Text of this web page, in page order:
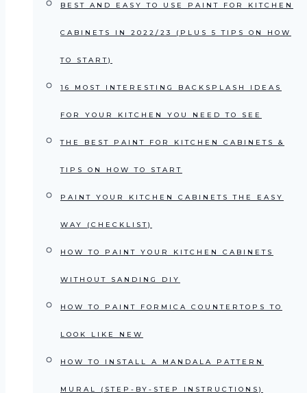
BEST AND EASY TO USE PAINT FOR KITCHEN
CABINETS IN 2022/23 (PLUS 5 TIPS ON HOW
TO START)
16 MOST INTERESTING BACKSPLASH IDEAS
FOR YOUR KITCHEN YOU NEED TO SEE
THE BEST PAINT FOR KITCHEN CABINETS &
TIPS ON HOW TO START
PAINT YOUR KITCHEN CABINETS THE EASY
WAY (CHECKLIST)
HOW TO PAINT YOUR KITCHEN CABINETS
WITHOUT SANDING DIY
HOW TO PAINT FORMICA COUNTERTOPS TO
LOOK LIKE NEW
HOW TO INSTALL A MANDALA PATTERN
MURAL (STEP-BY-STEP INSTRUCTIONS)